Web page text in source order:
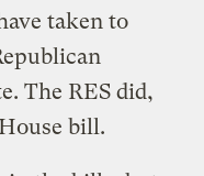
taken to
The RES did,
bill.